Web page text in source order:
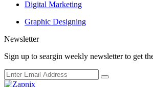
Digital Marketing
Graphic Designing
Newsletter
Sign up to seargin weekly newsletter to get